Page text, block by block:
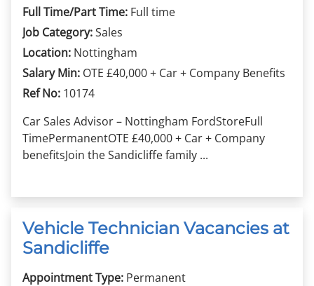
Full Time/Part Time: Full time
Job Category:Sales
Location: Nottingham
Salary Min: OTE £40,000 + Car + Company Benefits
Ref No: 10174
Car Sales Advisor – Nottingham FordStoreFull
TimePermanentOTE £40,000 + Car + Company
benefitsJoin the Sandicliffe family ...
Vehicle Technician Vacancies at
Sandicliffe
Appointment Type: Permanent